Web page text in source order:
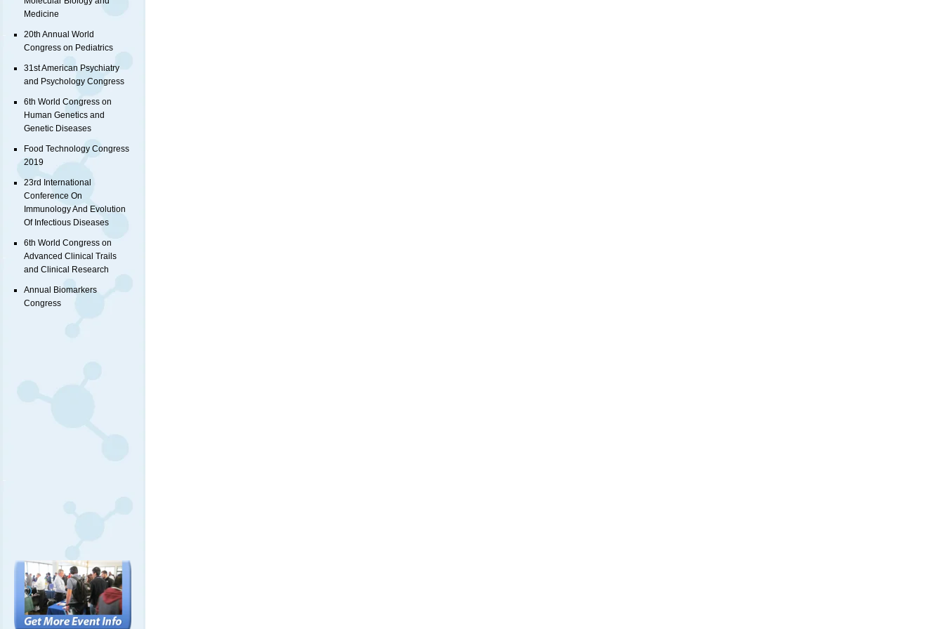
Medicine
20th Annual World
Congress on Pediatrics
31st American Psychiatry
and Psychology Congress
6th World Congress on
Human Genetics and
Genetic Diseases
Food Technology Congress
2019
23rd International
Conference On
Immunology And Evolution
Of Infectious Diseases
6th World Congress on
Advanced Clinical Trails
and Clinical Research
Annual Biomarkers
Congress